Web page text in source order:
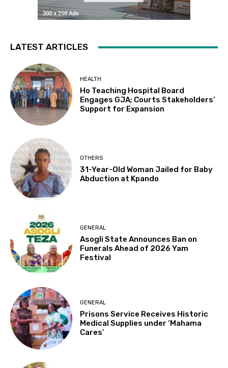
LATEST ARTICLES
HEALTH
Ho Teaching Hospital Board
Engages GJA; Courts Stakeholders’
Support for Expansion
OTHERS
31-Year-Old Woman Jailed for Baby
Abduction at Kpando
GENERAL
Asogli State Announces Ban on
Funerals Ahead of 2026 Yam
Festival
GENERAL
Prisons Service Receives Historic
Medical Supplies under ‘Mahama
Cares’